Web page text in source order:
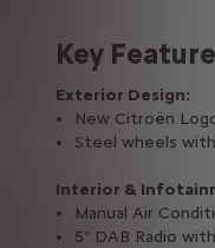
Key
Exterior Design:
New Citroën
Steel wheels
Interior &
Manual Air
5” DAB Radio